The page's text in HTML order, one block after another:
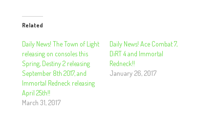
Related
Daily News! The Town of Light
releasing on consoles this
Spring, Destiny 2 releasing
September 8th 2017, and
Immortal Redneck releasing
April 25th!!
March 31, 2017
Daily News! Ace Combat 7,
DiRT 4 and Immortal
Redneck!!
January 26, 2017